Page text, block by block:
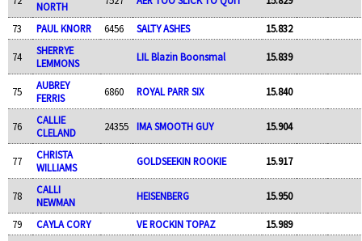
NORTH
73 PAUL KNORR 6456 SALTY ASHES 15.832
74
SHERRYE
LEMMONS
LIL Blazin Boonsmal 15.839
75
AUBREY
FERRIS
6860 ROYAL PARR SIX 15.840
76
CALLIE
CLELAND
24355 IMA SMOOTH GUY 15.904
77
CHRISTA
WILLIAMS
GOLDSEEKIN ROOKIE 15.917
78
CALLI
NEWMAN
HEISENBERG 15.950
79 CAYLA CORY VE ROCKIN TOPAZ 15.989